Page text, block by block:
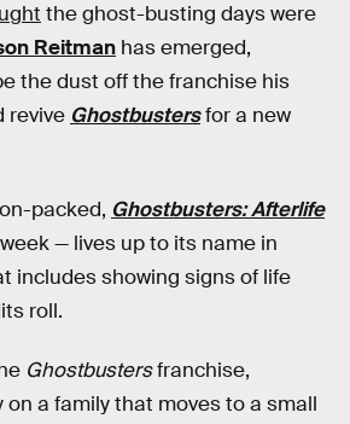
the ghost-busting days were
Reitman has emerged,
the dust off the franchise his
revive Ghostbustersfor a new
packed, Ghostbusters: Afterlife
— lives up to its name in
includes showing signs of life
roll.
Ghostbustersfranchise,
a family that moves to a small